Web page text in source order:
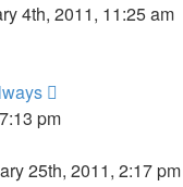
4th, 2011, 11:25 am
pm
25th, 2011, 2:17 pm